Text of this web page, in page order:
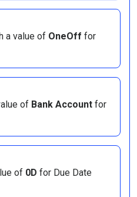
a value of OneOff for
of Bank Account for
of 0D for Due Date